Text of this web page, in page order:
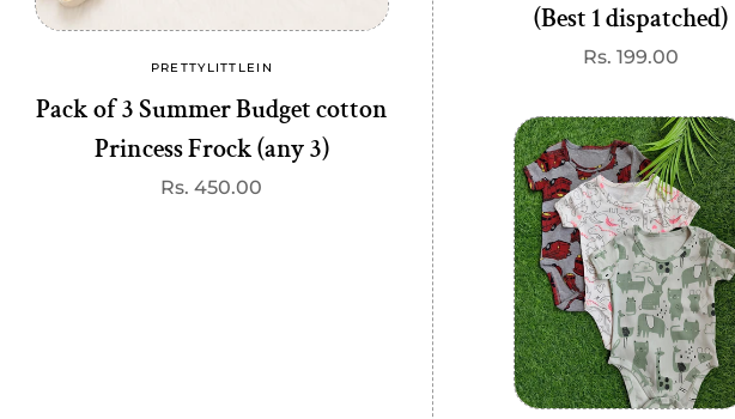
Vendor:
PRETTYLITTLEIN
Pack of 3 Summer Budget cotton
Princess Frock (any 3)
Regular
Rs. 450.00
PRETTYLITTLEIN
Budget Trend Frock Set (any 3)
Regular
price
Rs. 597.00
(Best 1 dispatched)
Regular
Rs. 199.00
Add to cart